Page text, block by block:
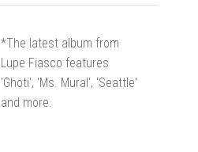
*The latest album from
Lupe Fiasco features
'Ghoti', 'Ms. Mural', 'Seattle'
and more.